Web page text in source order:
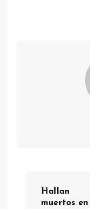
Hallan
muertos en